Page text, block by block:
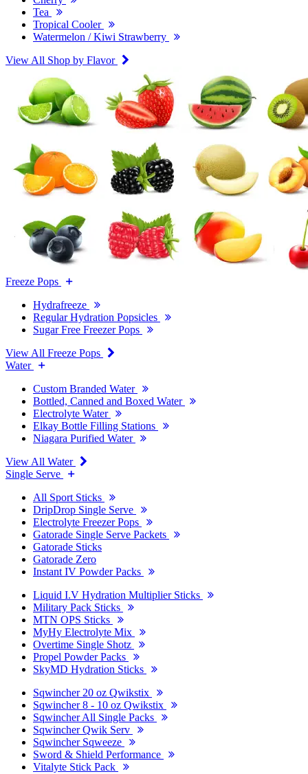
Tea
Tropical Cooler
Watermelon / Kiwi Strawberry
View All Shop by Flavor
Freeze Pops
Hydrafreeze
Regular Hydration Popsicles
Sugar Free Freezer Pops
View All Freeze Pops
Water
Custom Branded Water
Bottled, Canned and Boxed Water
Electrolyte Water
Elkay Bottle Filling Stations
Niagara Purified Water
View All Water
Single Serve
All Sport Sticks
DripDrop Single Serve
Electrolyte Freezer Pops
Gatorade Single Serve Packets
Gatorade Sticks
Gatorade Zero
Instant IV Powder Packs
Liquid I.V Hydration Multiplier Sticks
Military Pack Sticks
MTN OPS Sticks
MyHy Electrolyte Mix
Overtime Single Shotz
Propel Powder Packs
SkyMD Hydration Sticks
Sqwincher 20 oz Qwikstix
Sqwincher 8 - 10 oz Qwikstix
Sqwincher All Single Packs
Sqwincher Qwik Serv
Sqwincher Sqweeze
Sword & Shield Performance
Vitalyte Stick Pack